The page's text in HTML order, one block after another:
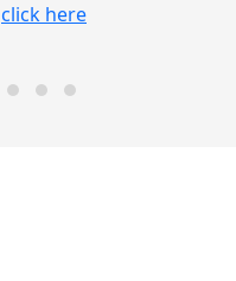
click here